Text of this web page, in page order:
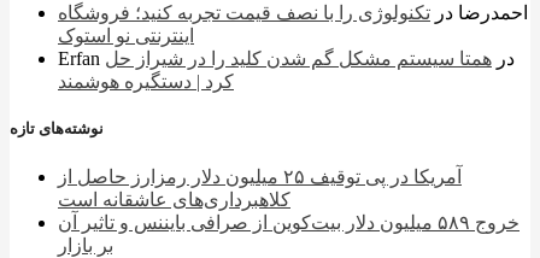
احمدرضا در تکنولوژی را با نصف قیمت تجربه کنید؛ فروشگاه
اینترنتی نو استوک
Erfan
در همتا سیستم مشکل گم شدن کلید را در شیراز حل
کرد | دستگیره هوشمند
نوشته‌های تازه
آمریکا در پی توقیف ۲۵ میلیون دلار رمزارز حاصل از
کلاهبرداری‌های عاشقانه است
خروج ۵۸۹ میلیون دلار بیت‌کوین از صرافی بایننس و تاثیر آن
بر بازار